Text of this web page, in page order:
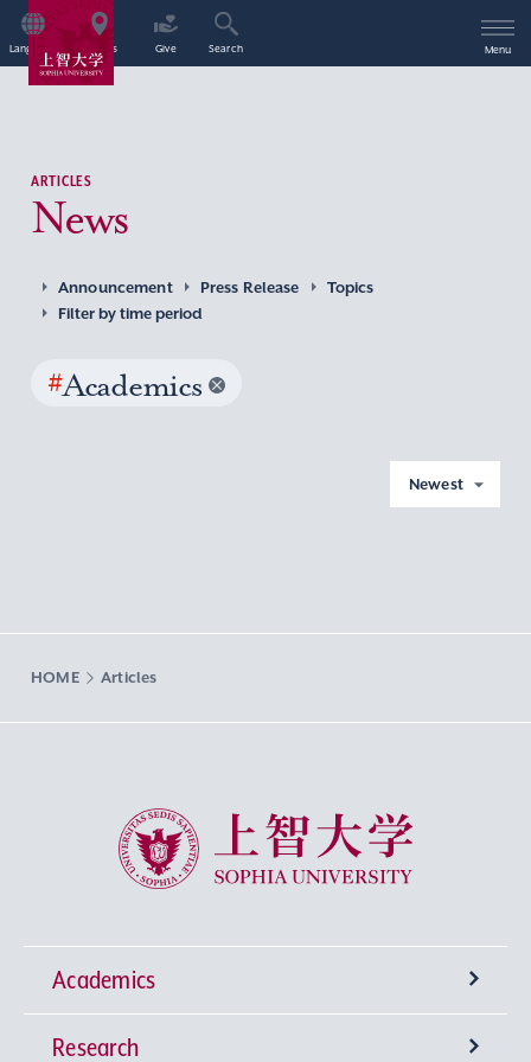
Language Access Give Search Menu
ARTICLES
News
Announcement Press Release
Topics
Filter by time period
#Academics
Newest
HOME Articles
Sophia University
Academics
Undergraduate Programs
Research